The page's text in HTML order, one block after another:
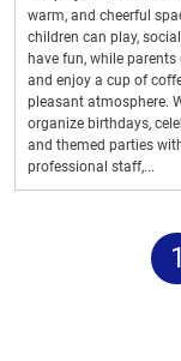
warm, and cheerful
children can play,
have fun, while parents
and enjoy a cup of
pleasant atmosphere.
organize birthdays,
and themed parties
professional staff,...
1